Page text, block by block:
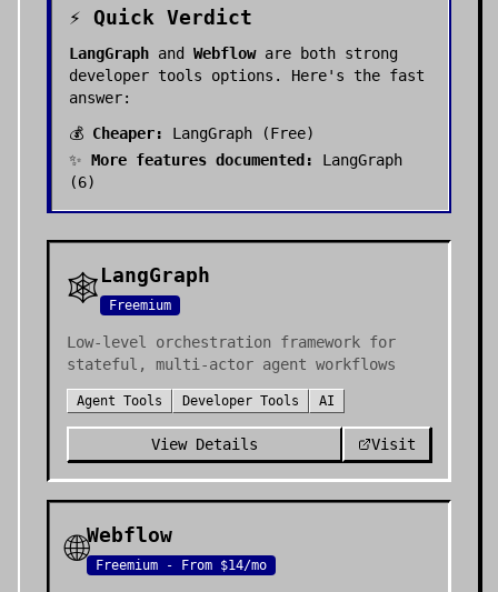
⚡ Quick Verdict
LangGraph and Webfloware both strong
developer tools options. Here's the fast
answer:
💰 Cheaper: LangGraph (Free)
✨ More features documented:
LangGraph
(6)
🕸️LangGraph
Freemium
Low-level orchestration framework for
stateful, multi-actor agent workflows
Agent Tools Developer Tools AI
View Details Visit
🌐Webflow
Freemium - From $14/mo